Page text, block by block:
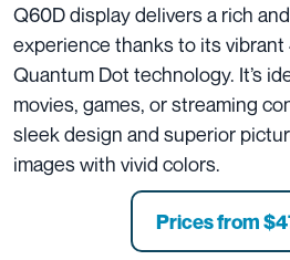
Q60D display delivers a rich
experience thanks to its
Quantum Dot technology. It’s
movies, games, or streaming
sleek design and superior
images with vivid colors.
Prices from